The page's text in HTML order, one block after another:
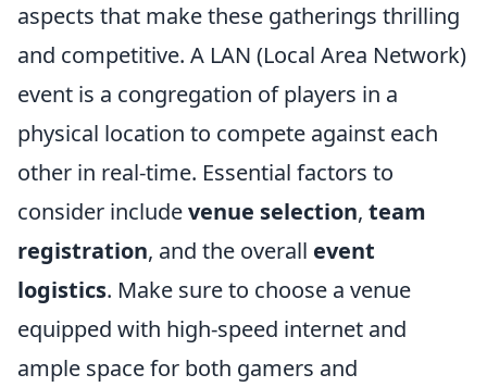
aspects that make these gatherings thrilling
and competitive. A LAN (Local Area Network)
event is a congregation of players in a
physical location to compete against each
other in real-time. Essential factors to
consider includevenue selection, team
registration, and the overall event
logistics. Make sure to choose a venue
equipped with high-speed internet and
ample space for both gamers and